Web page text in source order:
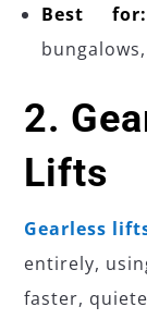
Best for:
2.
Lifts
Gearless
entirely,
faster,